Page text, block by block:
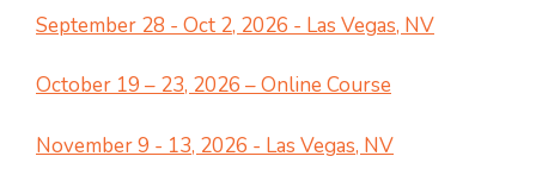
September 28 - Oct 2, 2026 - Las Vegas, NV
October 19 – 23, 2026 – Online Course
November 9 - 13, 2026 - Las Vegas, NV